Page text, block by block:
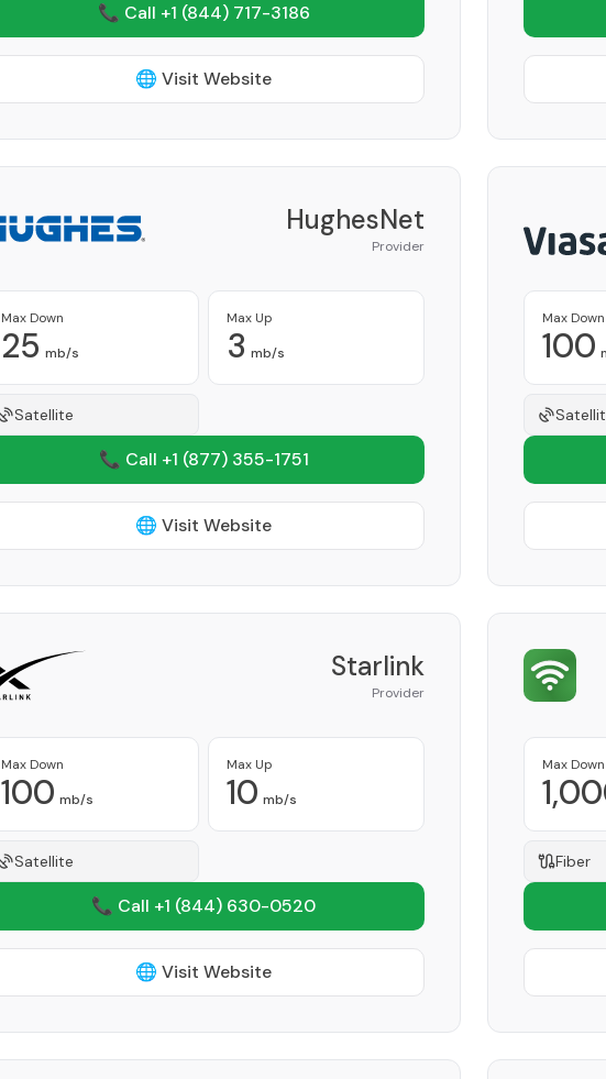
📞 Call +1 (844) 717-3186
🌐 Visit Website
HughesNet
Provider
Max Down
25 mb/s
Max Up
3 mb/s
Satellite
📞 Call +1 (877) 355-1751
🌐 Visit Website
Max Down
100
Starlink
Provider
Max Down
100 mb/s
Max Up
10 mb/s
Satellite
📞 Call +1 (844) 630-0520
🌐 Visit Website
Max Down
Fiber